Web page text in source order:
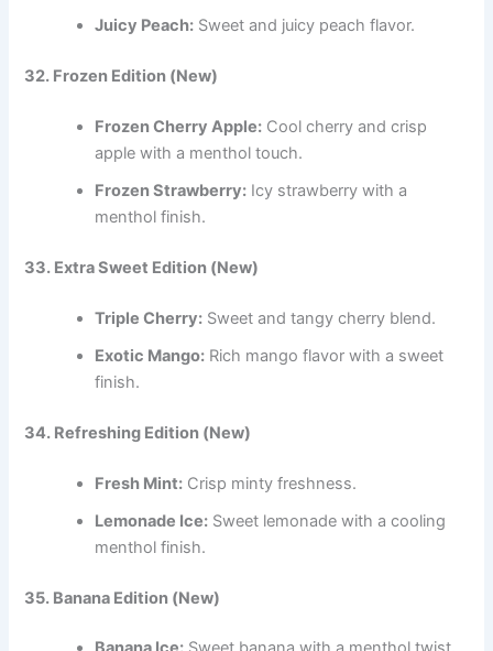
Juicy Peach: Sweet and juicy peach flavor.
32. Frozen Edition (New)
Frozen Cherry Apple: Cool cherry and crisp
apple with a menthol touch.
Frozen Strawberry: Icy strawberry with a
menthol finish.
33. Extra Sweet Edition (New)
Triple Cherry: Sweet and tangy cherry blend.
Exotic Mango: Rich mango flavor with a sweet
finish.
34. Refreshing Edition (New)
Fresh Mint: Crisp minty freshness.
Lemonade Ice: Sweet lemonade with a cooling
menthol finish.
35. Banana Edition (New)